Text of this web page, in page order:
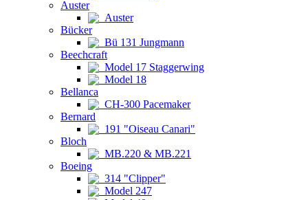
Auster
Auster
Bücker
Bü 131 Jungmann
Beechcraft
Model 17 Staggerwing
Model 18
Bellanca
CH-300 Pacemaker
Bernard
191 "Oiseau Canari"
Bloch
MB.220 & MB.221
Boeing
314 "Clipper"
Model 247